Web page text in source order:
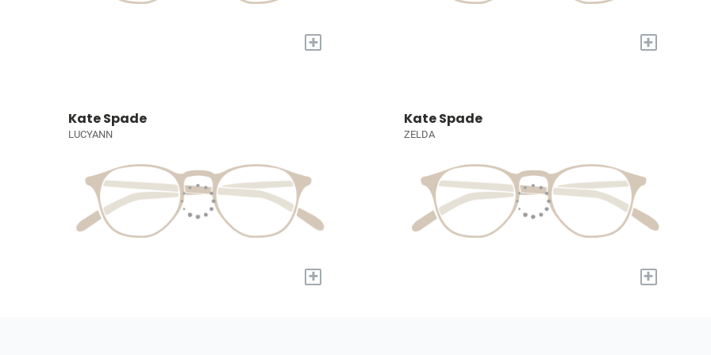
+ +
Kate Spade
LUCYANN
+
Kate Spade
ZELDA
+